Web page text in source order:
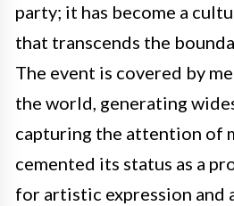
party; it has become a
that transcends the
The event is covered by
the world, generating
capturing the attention of
cemented its status as a
for artistic expression and